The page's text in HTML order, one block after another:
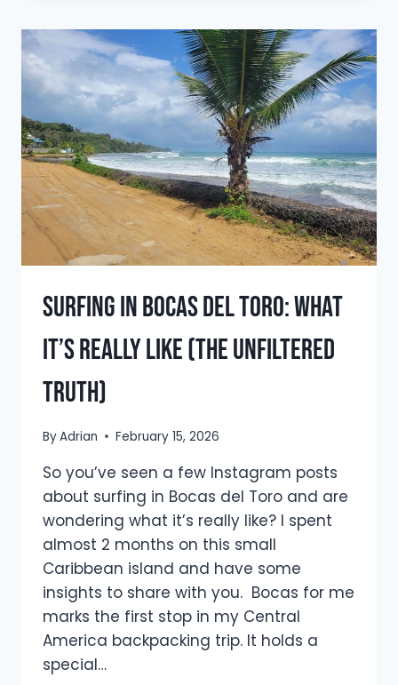
INSPIRED
MY
FIRST
TATTOO:
BOCAS
DEL
TORO
TRAVEL
STORY
Surfing in Bocas del Toro: What
It’s Really Like (The Unfiltered
Truth)
ByAdrian February 15, 2026
So you’ve seen a few Instagram posts
about surfing in Bocas del Toro and are
wondering what it’s really like? I spent
almost 2 months on this small
Caribbean island and have some
insights to share with you. Bocas for me
marks the first stop in my Central
America backpacking trip. It holds a
special…